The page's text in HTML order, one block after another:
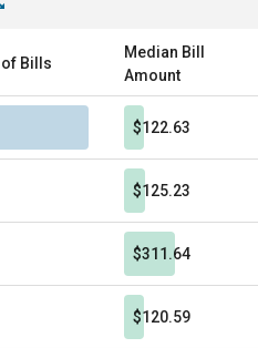
Bills
Median Bill
Amount
$122.63
$125.23
$311.64
$120.59